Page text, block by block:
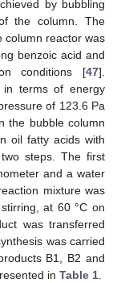
by bubbling
the column. The
column reactor was
benzoic acid and
conditions [47].
in terms of energy
of 123.6 Pa
the bubble column
oil fatty acids with
steps. The first
and a water
mixture was
at 60 °C on
was transferred
was carried
B1, B2 and
in Table 1